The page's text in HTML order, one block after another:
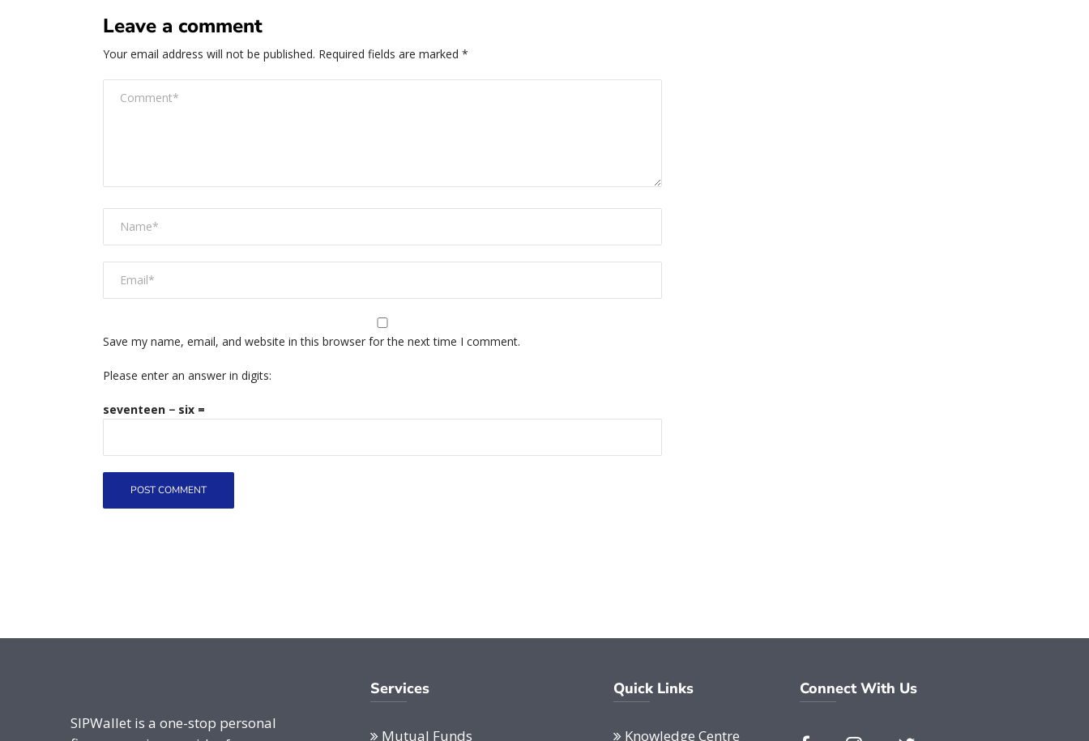
Leave a comment
Your email address will not be published. Required fields are marked *
Save my name, email, and website in this browser for the next time I comment.
Please enter an answer in digits:
seventeen − six =
SIPWallet is a one-stop personal
Services
Mutual Funds
Quick Links
Knowledge Centre
Connect With Us